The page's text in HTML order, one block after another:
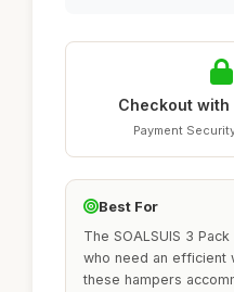
Checkout
Payment
Best For
The SOALSUIS 3
who need an efficient
these hampers